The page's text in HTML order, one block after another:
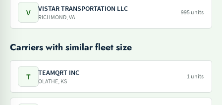
V VISTAR TRANSPORTATION LLC
RICHMOND, VA
995 units
Carriers with similar fleet size
T TEAMQRT INC
OLATHE, KS
1 units